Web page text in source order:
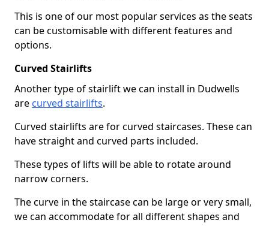
This is one of our most popular services as the seats
can be customisable with different features and
options.
Curved Stairlifts
Another type of stairlift we can install in Dudwells
are curved stairlifts.
Curved stairlifts are for curved staircases. These can
have straight and curved parts included.
These types of lifts will be able to rotate around
narrow corners.
The curve in the staircase can be large or very small,
we can accommodate for all different shapes and